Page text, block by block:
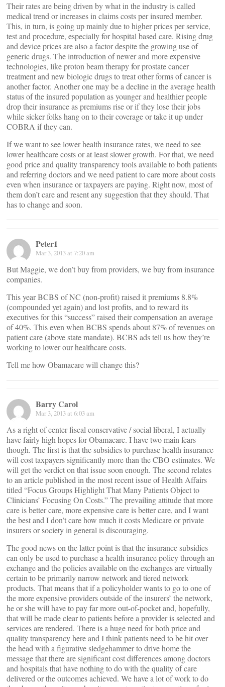
Their rates are being driven by what in the industry is called
medical trend or increases in claims costs per insured member.
This, in turn, is going up mainly due to higher prices per service,
test and procedure, especially for hospital based care. Rising drug
and device prices are also a factor despite the growing use of
generic drugs. The introduction of newer and more expensive
technologies, like proton beam therapy for prostate cancer
treatment and new biologic drugs to treat other forms of cancer is
another factor. Another one may be a decline in the average health
status of the insured population as younger and healthier people
drop their insurance as premiums rise or if they lose their jobs
while sicker folks hang on to their coverage or take it up under
COBRA if they can.
If we want to see lower health insurance rates, we need to see
lower healthcare costs or at least slower growth. For that, we need
good price and quality transparency tools available to both patients
and referring doctors and we need patient to care more about costs
even when insurance or taxpayers are paying. Right now, most of
them don’t care and resent any suggestion that they should. That
has to change and soon.
Peter1
Mar 3, 2013 at 7:20 am
But Maggie, we don’t buy from providers, we buy from insurance
companies.
This year BCBS of NC (non-profit) raised it premiums 8.8%
(compounded yet again) and lost profits, and to reward its
executives for this “success” raised their compensation an average
of 40%. This even when BCBS spends about 87% of revenues on
patient care (above state mandate). BCBS ads tell us how they’re
working to lower our healthcare costs.
Tell me how Obamacare will change this?
Barry Carol
Mar 3, 2013 at 6:03 am
As a right of center fiscal conservative / social liberal, I actually
have fairly high hopes for Obamacare. I have two main fears
though. The first is that the subsidies to purchase health insurance
will cost taxpayers significantly more than the CBO estimates. We
will get the verdict on that issue soon enough. The second relates
to an article published in the most recent issue of Health Affairs
titled “Focus Groups Highlight That Many Patients Object to
Clinicians’ Focusing On Costs.” The prevailing attitude that more
care is better care, more expensive care is better care, and I want
the best and I don’t care how much it costs Medicare or private
insurers or society in general is discouraging.
The good news on the latter point is that the insurance subsidies
can only be used to purchase a health insurance policy through an
exchange and the policies available on the exchanges are virtually
certain to be primarily narrow network and tiered network
products. That means that if a policyholder wants to go to one of
the more expensive providers outside of the insurers’ the network,
he or she will have to pay far more out-of-pocket and, hopefully,
that will be made clear to patients before a provider is selected and
services are rendered. There is a huge need for both price and
quality transparency here and I think patients need to be hit over
the head with a figurative sledgehammer to drive home the
message that there are significant cost differences among doctors
and hospitals that have nothing to do with the quality of care
delivered or the outcomes achieved. We have a lot of work to do